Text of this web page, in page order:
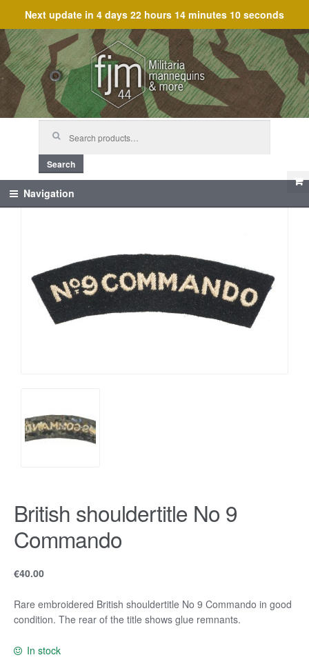
Next update in 4 days 22 hours 14 minutes 10 seconds
Skip
to
navigation
Skip
to
content
Search
Navigation
British shouldertitle No 9
Commando
€40.00
Rare embroidered British shouldertitle No 9 Commando in good
condition. The rear of the title shows glue remnants.
In stock